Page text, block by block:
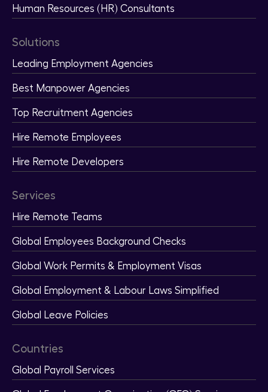
Human Resources (HR) Consultants
Solutions
Leading Employment Agencies
Best Manpower Agencies
Top Recruitment Agencies
Hire Remote Employees
Hire Remote Developers
Services
Hire Remote Teams
Global Employees Background Checks
Global Work Permits & Employment Visas
Global Employment & Labour Laws Simplified
Global Leave Policies
Countries
Global Payroll Services